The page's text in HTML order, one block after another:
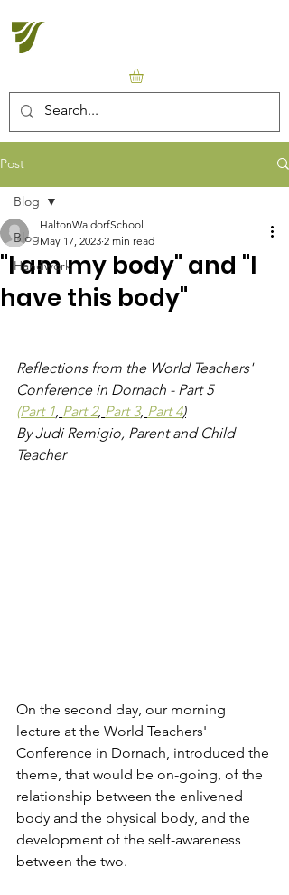
Post
Blog
Handwork
Blog
"I am my body" and "I
have this body"
HaltonWaldorfSchool
May 17, 2023 2 min read
Reflections from the World Teachers'
Conference in Dornach - Part 5
(Part 1, Part 2, Part 3, Part 4)
By Judi Remigio, Parent and Child
Teacher
On the second day, our morning
lecture at the World Teachers'
Conference in Dornach, introduced the
theme, that would be on-going, of the
relationship between the enlivened
body and the physical body, and the
development of the self-awareness
between the two.